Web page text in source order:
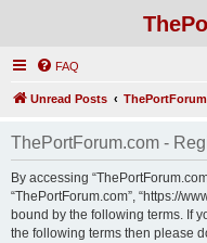
FAQ
Unread Posts
ThePortForum.com -
By accessing
“ThePortForum.com”, “https://
bound by the following terms. If
the following terms then please